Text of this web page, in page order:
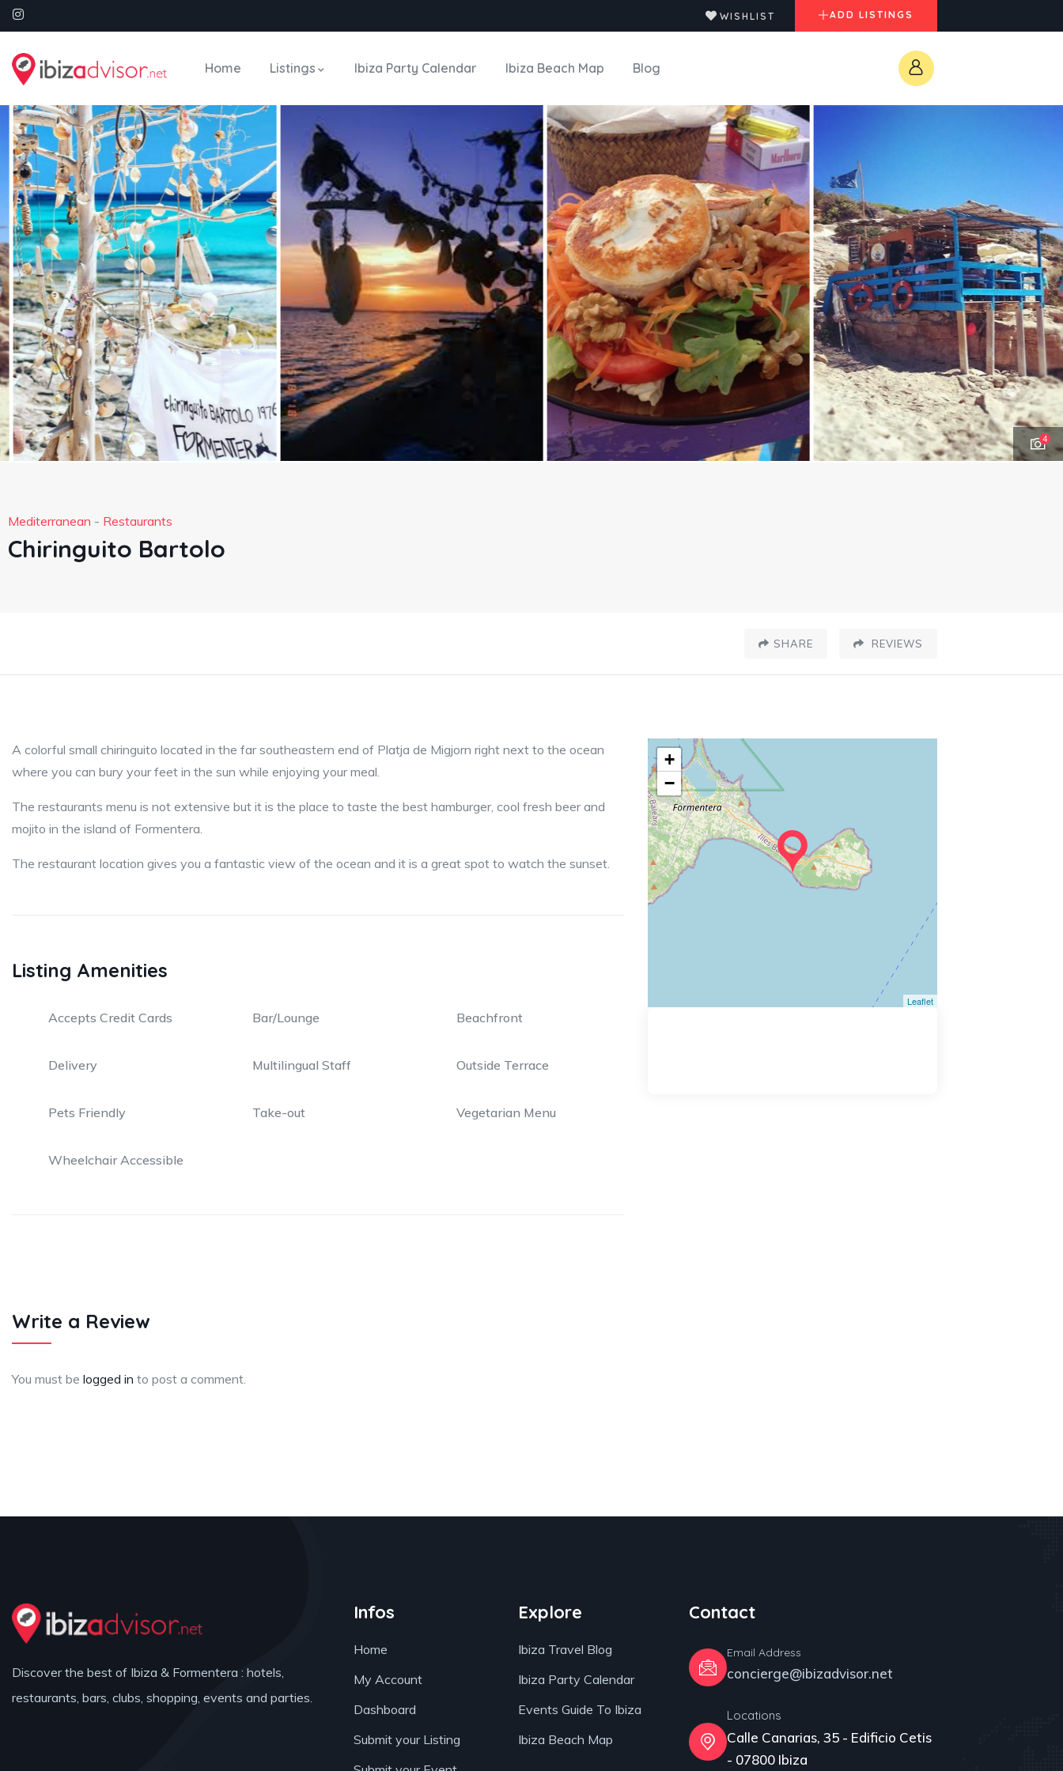
WISHLIST ADD LISTINGS
Home Listings Ibiza Party Calendar Ibiza Beach Map Blog
4
Mediterranean - Restaurants
Chiringuito Bartolo
SHARE REVIEWS
A colorful small chiringuito located in the far southeastern end of Platja de Migjorn right next to the ocean
where you can bury your feet in the sun while enjoying your meal.
The restaurants menu is not extensive but it is the place to taste the best hamburger, cool fresh beer and
mojito in the island of Formentera.
The restaurant location gives you a fantastic view of the ocean and it is a great spot to watch the sunset.
Listing Amenities
Accepts Credit Cards Bar/Lounge Beachfront
Delivery Multilingual Staff Outside Terrace
Pets Friendly Take-out Vegetarian Menu
Wheelchair Accessible
Write a Review
You must be logged in to post a comment.
+
−
Leaflet
Discover the best of Ibiza & Formentera : hotels,
restaurants, bars, clubs, shopping, events and parties.
Infos
Home
My Account
Dashboard
Submit your Listing
Explore
Ibiza Travel Blog
Ibiza Party Calendar
Events Guide To Ibiza
Ibiza Beach Map
Contact
Email Address
concierge@ibizadvisor.net
Locations
Calle Canarias, 35 - Edificio Cetis
- 07800 Ibiza